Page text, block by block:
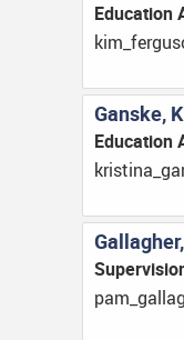
Education
Ganske,
Education
Gallagher,